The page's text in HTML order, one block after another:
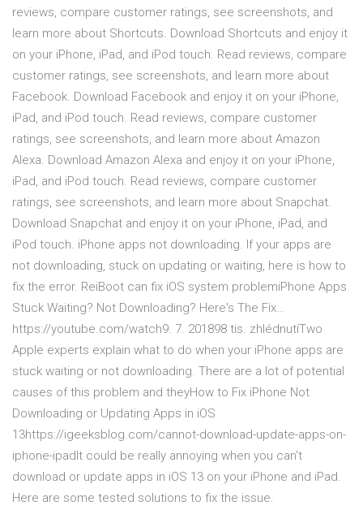
reviews, compare customer ratings, see screenshots, and
learn more about Shortcuts. Download Shortcuts and enjoy it
on your iPhone, iPad, and iPod touch. ‎Read reviews, compare
customer ratings, see screenshots, and learn more about
Facebook. Download Facebook and enjoy it on your iPhone,
iPad, and iPod touch. ‎Read reviews, compare customer
ratings, see screenshots, and learn more about Amazon
Alexa. Download Amazon Alexa and enjoy it on your iPhone,
iPad, and iPod touch. ‎Read reviews, compare customer
ratings, see screenshots, and learn more about Snapchat.
Download Snapchat and enjoy it on your iPhone, iPad, and
iPod touch. iPhone apps not downloading. If your apps are
not downloading, stuck on updating or waiting, here is how to
fix the error. ReiBoot can fix iOS system problemiPhone Apps
Stuck Waiting? Not Downloading? Here's The Fix…
https://youtube.com/watch9. 7. 201898 tis. zhlédnutíTwo
Apple experts explain what to do when your iPhone apps are
stuck waiting or not downloading. There are a lot of potential
causes of this problem and theyHow to Fix iPhone Not
Downloading or Updating Apps in iOS
13https://igeeksblog.com/cannot-download-update-apps-on-
iphone-ipadIt could be really annoying when you can't
download or update apps in iOS 13 on your iPhone and iPad.
Here are some tested solutions to fix the issue.